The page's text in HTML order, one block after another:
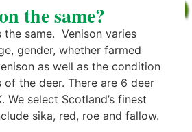
the same?
the same. Venison varies
gender, whether farmed
as well as the condition
of the deer. There are 6 deer
We select Scotland’s finest
sika, red, roe and fallow.